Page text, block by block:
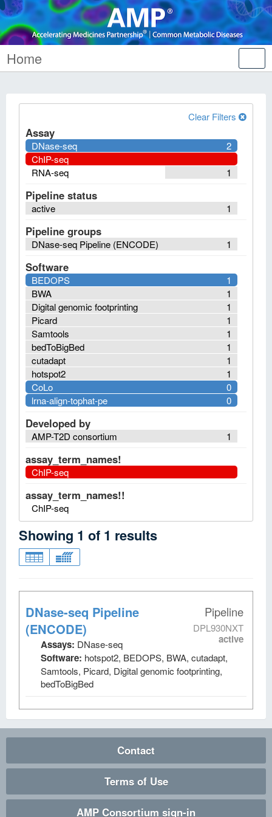
Home
Clear Filters
Assay
2
DNase-seq
ChIP-seq
1
RNA-seq
Pipeline status
1
active
Pipeline groups
1
DNase-seq Pipeline (ENCODE)
Software
1
BEDOPS
1
BWA
1
Digital genomic footprinting
1
Picard
1
Samtools
1
bedToBigBed
1
cutadapt
1
hotspot2
0
CoLo
0
lrna-align-tophat-pe
Developed by
1
AMP-T2D consortium
assay_term_names!
ChIP-seq
assay_term_names!!
ChIP-seq
Showing 1 of 1 results
Pipeline
DPL930NXT
active
DNase-seq Pipeline
(ENCODE)
Assays: DNase-seq
Software: hotspot2, BEDOPS, BWA, cutadapt,
Samtools, Picard, Digital genomic footprinting,
bedToBigBed
Contact
Terms of Use
AMP Consortium sign-in